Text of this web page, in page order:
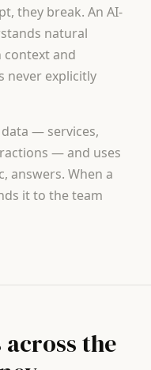
they break. An AI-
natural
context and
never explicitly
— services,
— and uses
answers. When a
it to the team
across the